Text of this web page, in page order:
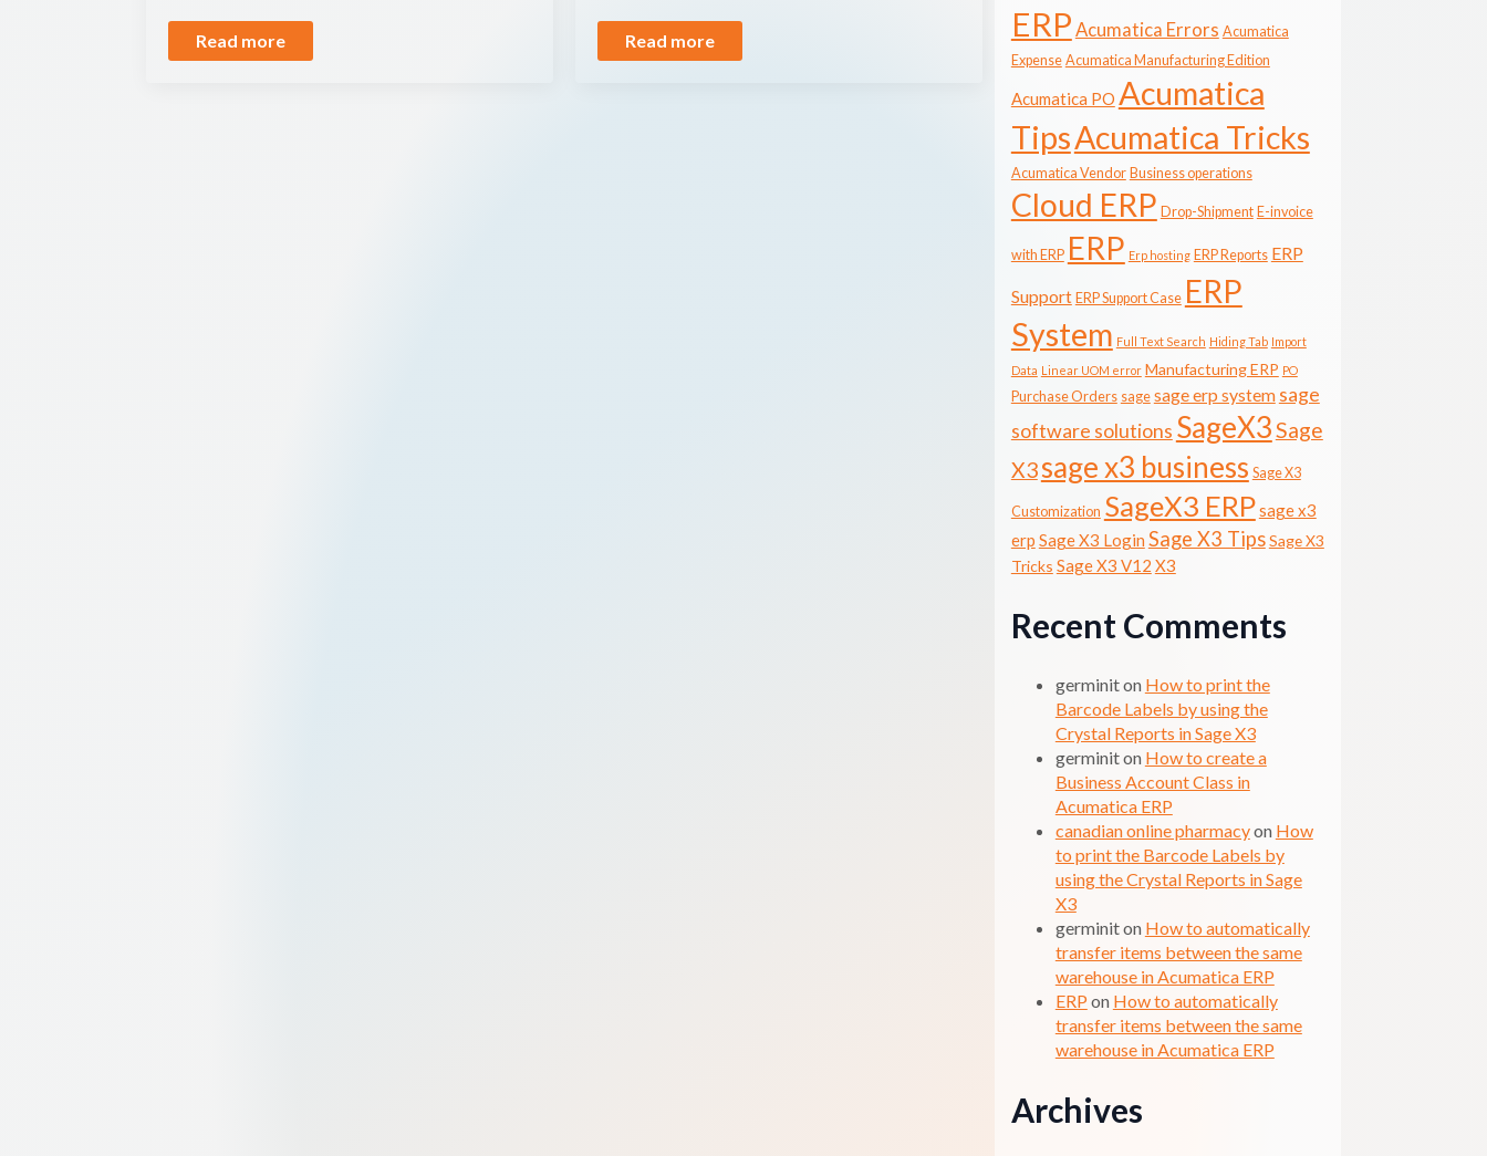
Read more Read more
ERP Acumatica Errors Acumatica
Expense Acumatica Manufacturing Edition
Acumatica PO Acumatica
TipsAcumatica Tricks
Acumatica Vendor Business operations
Cloud ERP Drop-Shipment E-invoice
with ERP ERP Erp hosting ERP Reports ERP
Support ERP Support Case ERP
System Full Text Search Hiding Tab Import
Data Linear UOM error Manufacturing ERP PO
Purchase Orders sage sage erp system sage
software solutions SageX3Sage
X3sage x3 business Sage X3
Customization SageX3 ERPsage x3
erp Sage X3 Login Sage X3 TipsSage X3
Tricks Sage X3 V12 X3
Recent Comments
germiniton How to print the
Barcode Labels by using the
Crystal Reports in Sage X3
germiniton How to create a
Business Account Class in
Acumatica ERP
canadian online pharmacyon How
to print the Barcode Labels by
using the Crystal Reports in Sage
X3
germiniton How to automatically
transfer items between the same
warehouse in Acumatica ERP
ERP on How to automatically
transfer items between the same
warehouse in Acumatica ERP
Archives